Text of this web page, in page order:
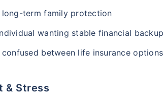
long-term family protection
wanting stable financial backup
between life insurance options
& Stress